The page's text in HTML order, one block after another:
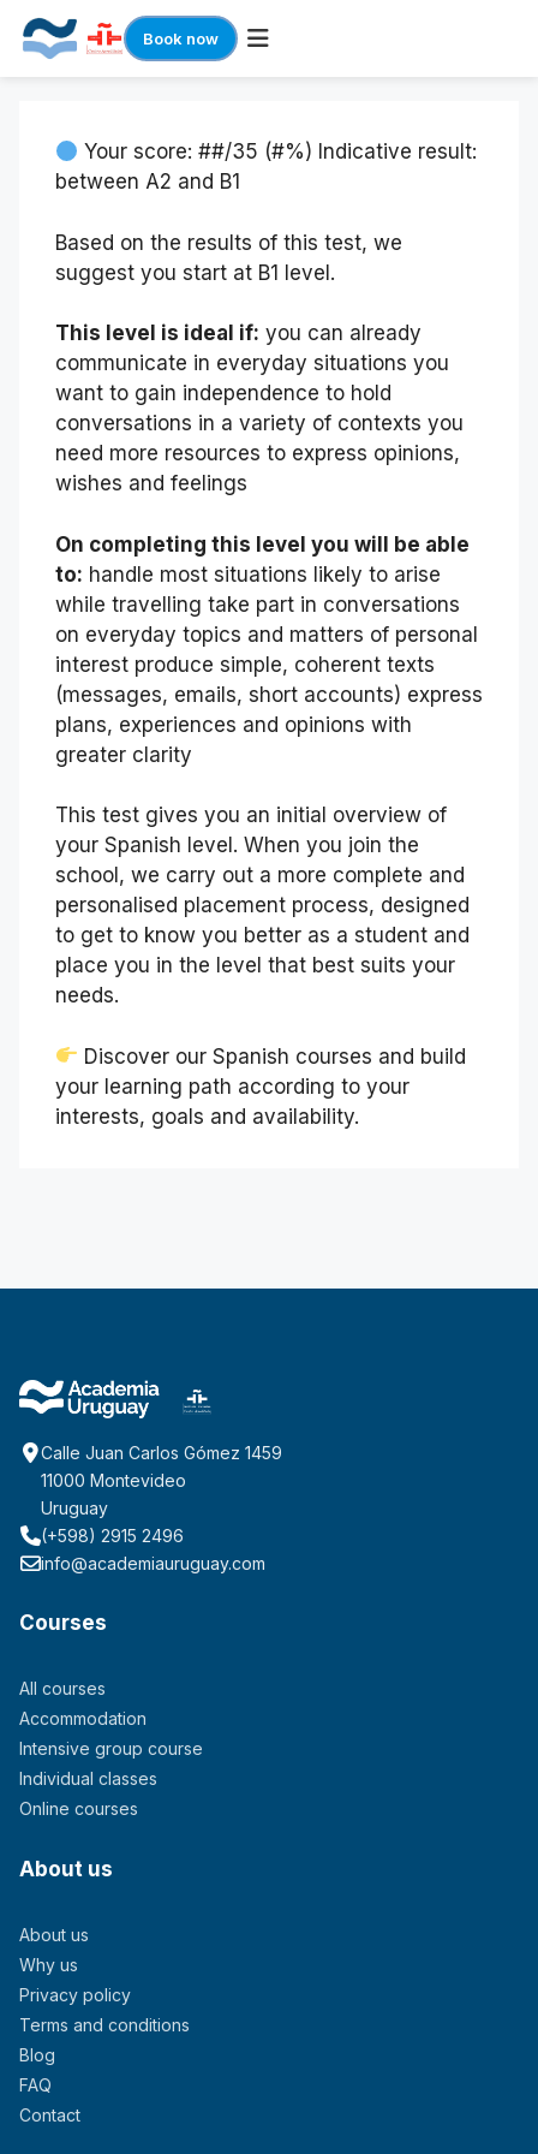
Book now
content Your score: ##/35 (#%) Indicative result:
between A2 and B1
Based on the results of this test, we
suggest you start at B1 level.
This level is ideal if: you can already
communicate in everyday situations you
want to gain independence to hold
conversations in a variety of contexts you
need more resources to express opinions,
wishes and feelings
On completing this level you will be able
to: handle most situations likely to arise
while travelling take part in conversations
on everyday topics and matters of personal
interest produce simple, coherent texts
(messages, emails, short accounts) express
plans, experiences and opinions with
greater clarity
This test gives you an initial overview of
your Spanish level. When you join the
school, we carry out a more complete and
personalised placement process, designed
to get to know you better as a student and
place you in the level that best suits your
needs.
Discover our Spanish courses and build
your learning path according to your
interests, goals and availability.
Calle Juan Carlos Gómez 1459
11000 Montevideo
Uruguay
(+598) 2915 2496
info@academiauruguay.com
Courses
All courses
Accommodation
Intensive group course
Individual classes
Online courses
About us
About us
Why us
Privacy policy
Terms and conditions
Blog
FAQ
Contact